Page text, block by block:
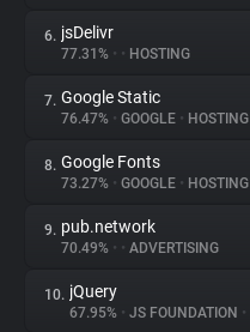
Explorer
Tracking Reach
6. jsDelivr
77.31% • • HOSTING
7. Google Static
76.47% • GOOGLE • HOSTING
8. Google Fonts
73.27% • GOOGLE • HOSTING
9. pub.network
70.49% • • ADVERTISING
10. jQuery
67.95% • JS FOUNDATION •